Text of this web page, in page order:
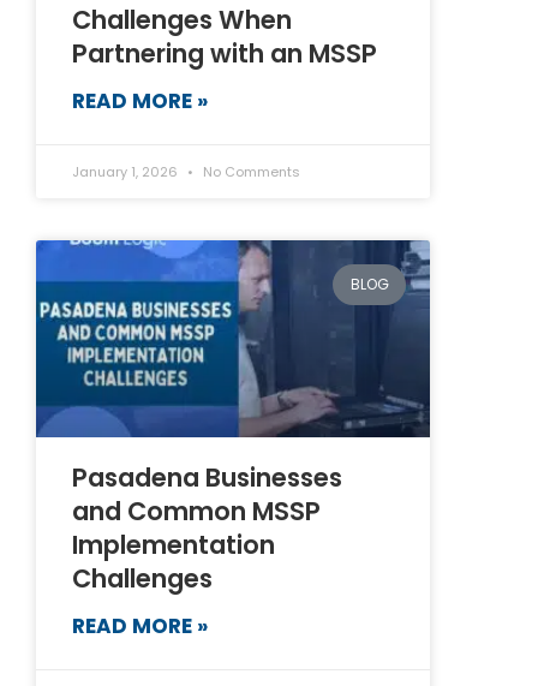
Challenges When
Partnering with an MSSP
READ MORE »
January 1, 2026 No Comments
BLOG
Pasadena Businesses
and Common MSSP
Implementation
Challenges
READ MORE »